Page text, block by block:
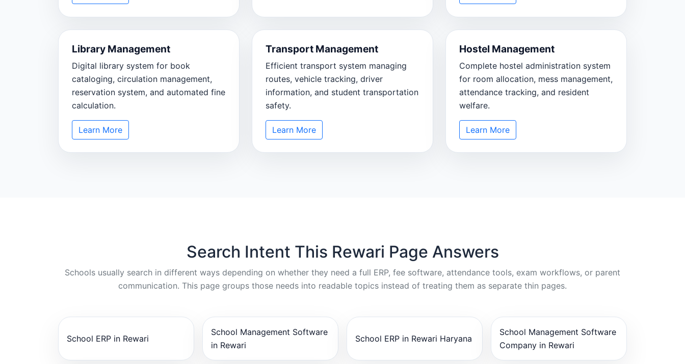
Library Management
Digital library system for book
cataloging, circulation management,
reservation system, and automated fine
calculation.
Learn More
Transport Management
Efficient transport system managing
routes, vehicle tracking, driver
information, and student transportation
safety.
Learn More
Hostel Management
Complete hostel administration system
for room allocation, mess management,
attendance tracking, and resident
welfare.
Learn More
Search Intent This Rewari Page Answers
Schools usually search in different ways depending on whether they need a full ERP, fee software, attendance tools, exam workflows, or parent
communication. This page groups those needs into readable topics instead of treating them as separate thin pages.
School ERP in Rewari
School Management Software
in Rewari
School ERP in Rewari Haryana
School Management Software
Company in Rewari